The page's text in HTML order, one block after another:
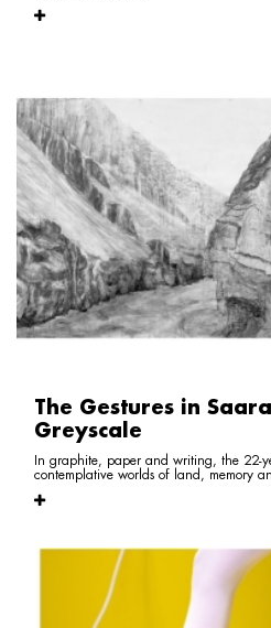
The Gestures in
Greyscale
In graphite, paper and writing, the 22-
contemplative worlds of land, memory